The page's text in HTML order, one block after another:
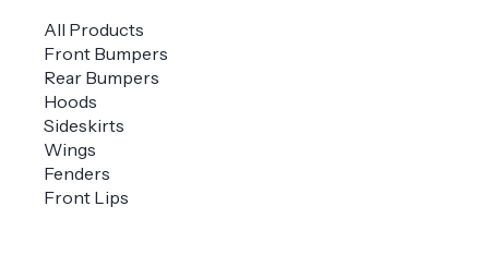
All Products
Front Bumpers
Rear Bumpers
Hoods
Sideskirts
Wings
Fenders
Front Lips